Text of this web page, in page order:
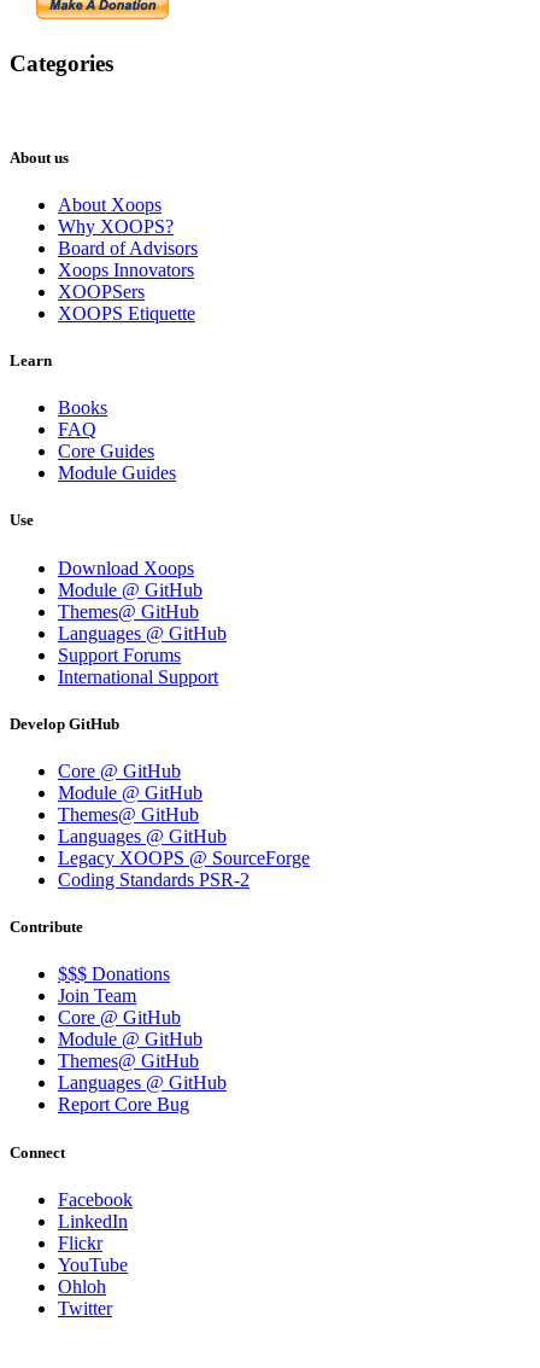
Categories
About us
About Xoops
Why XOOPS?
Board of Advisors
Xoops Innovators
XOOPSers
XOOPS Etiquette
Learn
Books
FAQ
Core Guides
Module Guides
Use
Download Xoops
Module @ GitHub
Themes@ GitHub
Languages @ GitHub
Support Forums
International Support
Develop GitHub
Core @ GitHub
Module @ GitHub
Themes@ GitHub
Languages @ GitHub
Legacy XOOPS @ SourceForge
Coding Standards PSR-2
Contribute
$$$ Donations
Join Team
Core @ GitHub
Module @ GitHub
Themes@ GitHub
Languages @ GitHub
Report Core Bug
Connect
Facebook
LinkedIn
Flickr
YouTube
Ohloh
Twitter